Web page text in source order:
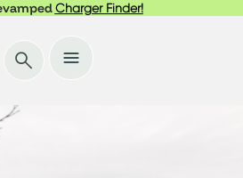
Charger Finder!